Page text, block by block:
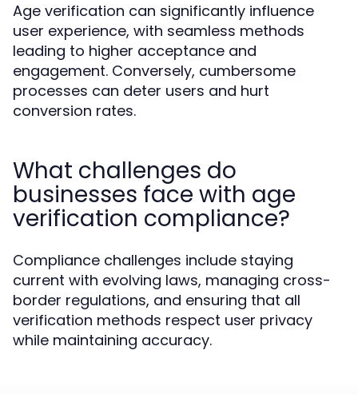
Age verification can significantly influence
user experience, with seamless methods
leading to higher acceptance and
engagement. Conversely, cumbersome
processes can deter users and hurt
conversion rates.
What challenges do
businesses face with age
verification compliance?
Compliance challenges include staying
current with evolving laws, managing cross-
border regulations, and ensuring that all
verification methods respect user privacy
while maintaining accuracy.